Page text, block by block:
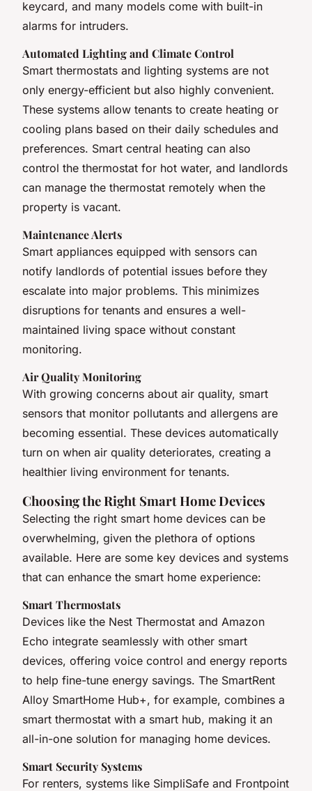
keycard, and many models come with built-in
alarms for intruders.
Automated Lighting and Climate Control
Smart thermostats and lighting systems are not
only energy-efficient but also highly convenient.
These systems allow tenants to create heating or
cooling plans based on their daily schedules and
preferences. Smart central heating can also
control the thermostat for hot water, and landlords
can manage the thermostat remotely when the
property is vacant.
Maintenance Alerts
Smart appliances equipped with sensors can
notify landlords of potential issues before they
escalate into major problems. This minimizes
disruptions for tenants and ensures a well-
maintained living space without constant
monitoring.
Air Quality Monitoring
With growing concerns about air quality, smart
sensors that monitor pollutants and allergens are
becoming essential. These devices automatically
turn on when air quality deteriorates, creating a
healthier living environment for tenants.
Choosing the Right Smart Home Devices
Selecting the right smart home devices can be
overwhelming, given the plethora of options
available. Here are some key devices and systems
that can enhance the smart home experience:
Smart Thermostats
Devices like the Nest Thermostat and Amazon
Echo integrate seamlessly with other smart
devices, offering voice control and energy reports
to help fine-tune energy savings. The SmartRent
Alloy SmartHome Hub+, for example, combines a
smart thermostat with a smart hub, making it an
all-in-one solution for managing home devices.
Smart Security Systems
For renters, systems like SimpliSafe and Frontpoint